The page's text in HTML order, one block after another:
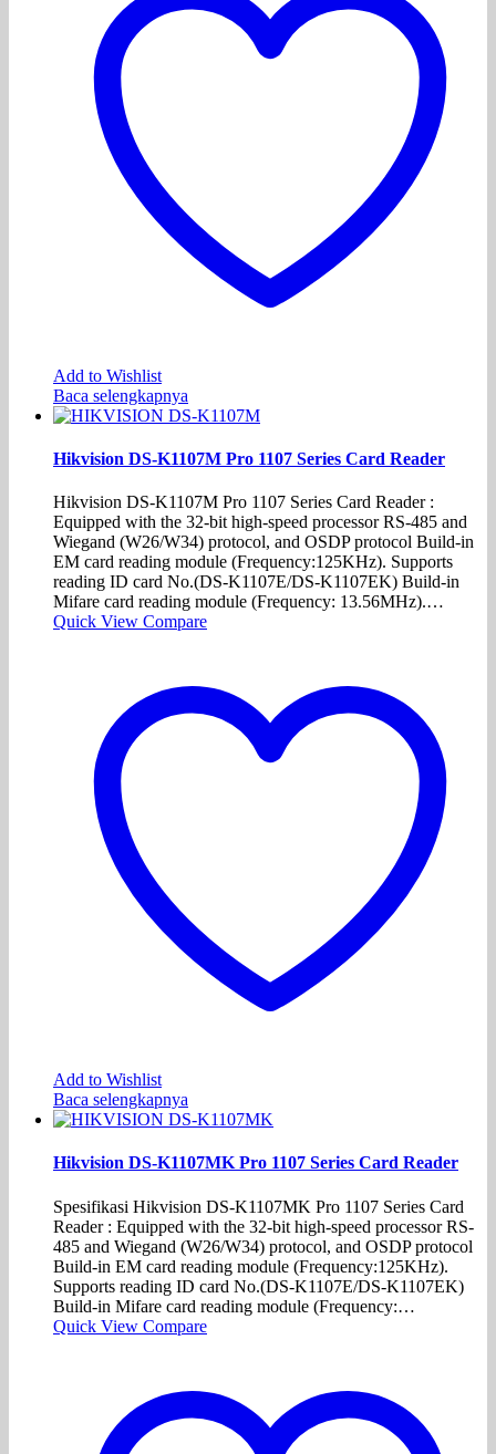
Add to Wishlist
Baca selengkapnya
Hikvision DS-K1107M Pro 1107 Series Card Reader
Hikvision DS-K1107M Pro 1107 Series Card Reader :
Equipped with the 32-bit high-speed processor RS-485 and
Wiegand (W26/W34) protocol, and OSDP protocol Build-in
EM card reading module (Frequency:125KHz). Supports
reading ID card No.(DS-K1107E/DS-K1107EK) Build-in
Mifare card reading module (Frequency: 13.56MHz).…
Quick View Compare
Add to Wishlist
Baca selengkapnya
Hikvision DS-K1107MK Pro 1107 Series Card Reader
Spesifikasi Hikvision DS-K1107MK Pro 1107 Series Card
Reader : Equipped with the 32-bit high-speed processor RS-
485 and Wiegand (W26/W34) protocol, and OSDP protocol
Build-in EM card reading module (Frequency:125KHz).
Supports reading ID card No.(DS-K1107E/DS-K1107EK)
Build-in Mifare card reading module (Frequency:…
Quick View Compare